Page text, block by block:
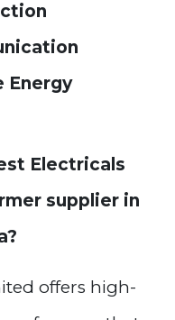
Energy
Electricals
supplier in
offers high-